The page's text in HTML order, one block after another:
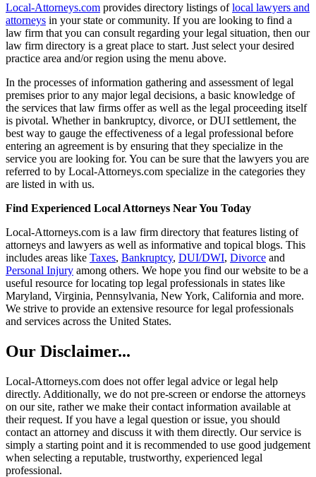
Local-Attorneys.com provides directory listings oflocal lawyers and
attorneys in your state or community. If you are looking to find a
law firm that you can consult regarding your legal situation, then our
law firm directory is a great place to start. Just select your desired
practice area and/or region using the menu above.
In the processes of information gathering and assessment of legal
premises prior to any major legal decisions, a basic knowledge of
the services that law firms offer as well as the legal proceeding itself
is pivotal. Whether in bankruptcy, divorce, or DUI settlement, the
best way to gauge the effectiveness of a legal professional before
entering an agreement is by ensuring that they specialize in the
service you are looking for. You can be sure that the lawyers you are
referred to by Local-Attorneys.com specialize in the categories they
are listed in with us.
Find Experienced Local Attorneys Near You Today
Local-Attorneys.com is a law firm directory that features listing of
attorneys and lawyers as well as informative and topical blogs. This
includes areas like Taxes, Bankruptcy, DUI/DWI, Divorce and
Personal Injury among others. We hope you find our website to be a
useful resource for locating top legal professionals in states like
Maryland, Virginia, Pennsylvania, New York, California and more.
We strive to provide an extensive resource for legal professionals
and services across the United States.
Our Disclaimer...
Local-Attorneys.com does not offer legal advice or legal help
directly. Additionally, we do not pre-screen or endorse the attorneys
on our site, rather we make their contact information available at
their request. If you have a legal question or issue, you should
contact an attorney and discuss it with them directly. Our service is
simply a starting point and it is recommended to use good judgement
when selecting a reputable, trustworthy, experienced legal
professional.